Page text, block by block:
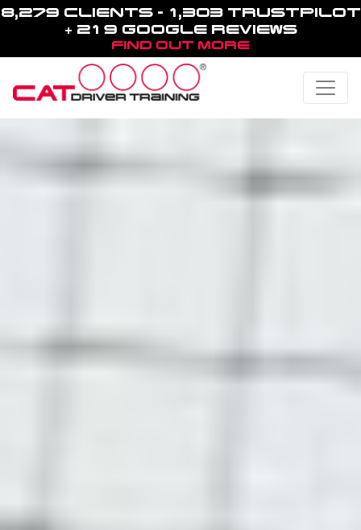
8,279 CLIENTS - 1,303 TRUSTPILOT
+ 219 GOOGLE REVIEWS
FIND OUT MORE